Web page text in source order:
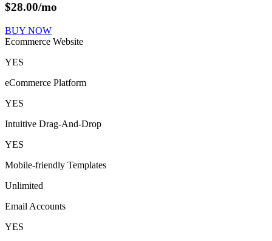
$28.00/mo
BUY NOW
Ecommerce Website
YES
eCommerce Platform
YES
Intuitive Drag-And-Drop
YES
Mobile-friendly Templates
Unlimited
Email Accounts
YES